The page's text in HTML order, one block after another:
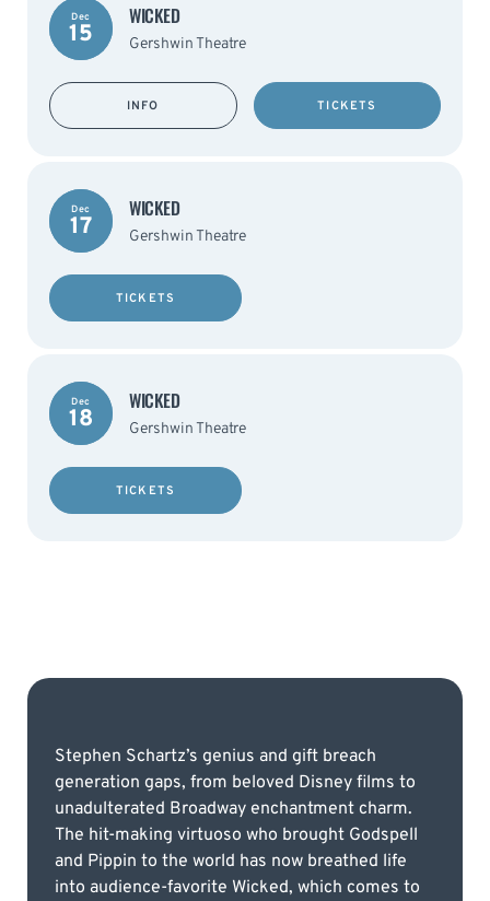
Dec
15
WICKED
Gershwin Theatre
INFO TICKETS
Dec
17
WICKED
Gershwin Theatre
TICKETS
Dec
18
WICKED
Gershwin Theatre
TICKETS
Stephen Schartz’s genius and gift breach
generation gaps, from beloved Disney films to
unadulterated Broadway enchantment charm.
The hit-making virtuoso who brought Godspell
and Pippin to the world has now breathed life
into audience-favorite Wicked, which comes to